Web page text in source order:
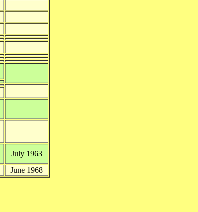
July 1963
June 1968